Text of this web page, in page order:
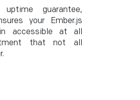
guarantee,
your Ember.js
accessible at all
that not all